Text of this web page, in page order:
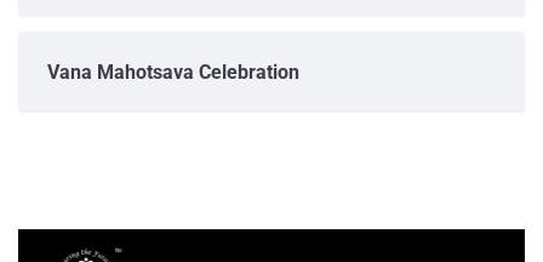
Vana Mahotsava Celebration